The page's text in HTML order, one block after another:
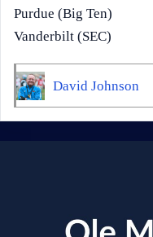
Purdue (Big Ten)
Vanderbilt (SEC)
David Johnson